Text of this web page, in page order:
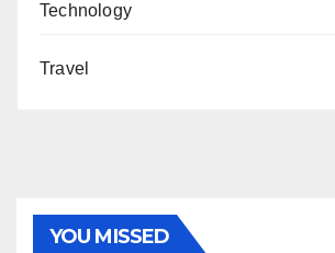
Technology
Travel
YOU MISSED